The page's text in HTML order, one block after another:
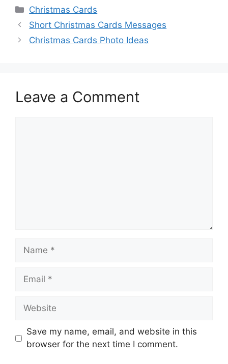
Categories
Christmas Cards
Short Christmas Cards Messages
Christmas Cards Photo Ideas
Leave a Comment
Name
Email
Website
Save my name, email, and website in this
browser for the next time I comment.